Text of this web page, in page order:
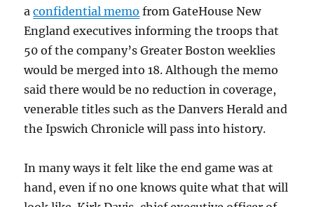
aconfidential memo from GateHouse New
England executives informing the troops that
50 of the company’s Greater Boston weeklies
would be merged into 18. Although the memo
said there would be no reduction in coverage,
venerable titles such as the Danvers Herald and
the Ipswich Chronicle will pass into history.
In many ways it felt like the end game was at
hand, even if no one knows quite what that will